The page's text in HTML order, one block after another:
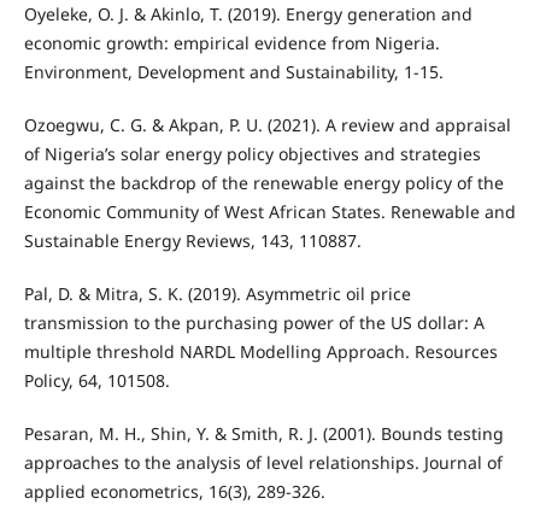
Oyeleke, O. J. & Akinlo, T. (2019). Energy generation and
economic growth: empirical evidence from Nigeria.
Environment, Development and Sustainability, 1-15.
Ozoegwu, C. G. & Akpan, P. U. (2021). A review and appraisal
of Nigeria’s solar energy policy objectives and strategies
against the backdrop of the renewable energy policy of the
Economic Community of West African States. Renewable and
Sustainable Energy Reviews, 143, 110887.
Pal, D. & Mitra, S. K. (2019). Asymmetric oil price
transmission to the purchasing power of the US dollar: A
multiple threshold NARDL Modelling Approach. Resources
Policy, 64, 101508.
Pesaran, M. H., Shin, Y. & Smith, R. J. (2001). Bounds testing
approaches to the analysis of level relationships. Journal of
applied econometrics, 16(3), 289-326.